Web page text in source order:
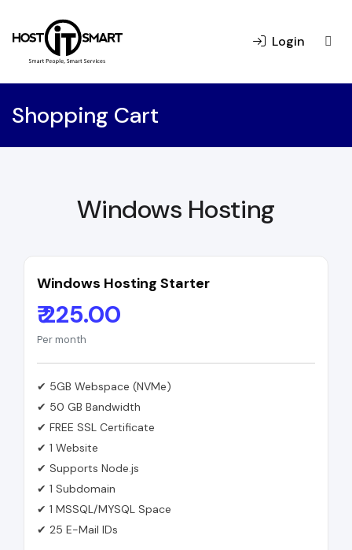
Login
Shopping Cart
Windows Hosting
Windows Hosting Starter
₹ 225.00
Per month
✔ 5GB Webspace (NVMe)
✔ 50 GB Bandwidth
✔ FREE SSL Certificate
✔ 1 Website
✔ Supports Node.js
✔ 1 Subdomain
✔ 1 MSSQL/MYSQL Space
✔ 25 E-Mail IDs